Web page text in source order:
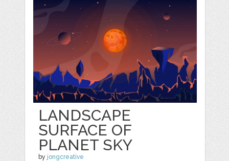
LANDSCAPE
SURFACE OF
PLANET SKY
by jongcreative